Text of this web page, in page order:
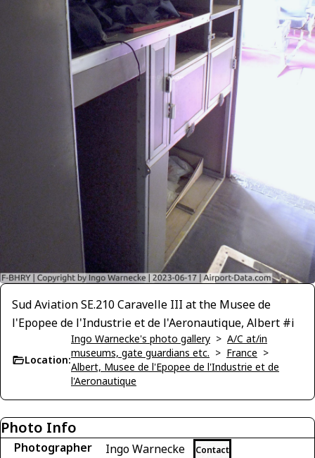
Sud Aviation SE.210 Caravelle III at the Musee de
l'Epopee de l'Industrie et de l'Aeronautique, Albert #i
Location:
Ingo Warnecke's photo gallery > A/C at/in
museums, gate guardians etc. > France >
Albert, Musee de l'Epopee de l'Industrie et de
l'Aeronautique
Photo Info
Photographer Ingo Warnecke Contact